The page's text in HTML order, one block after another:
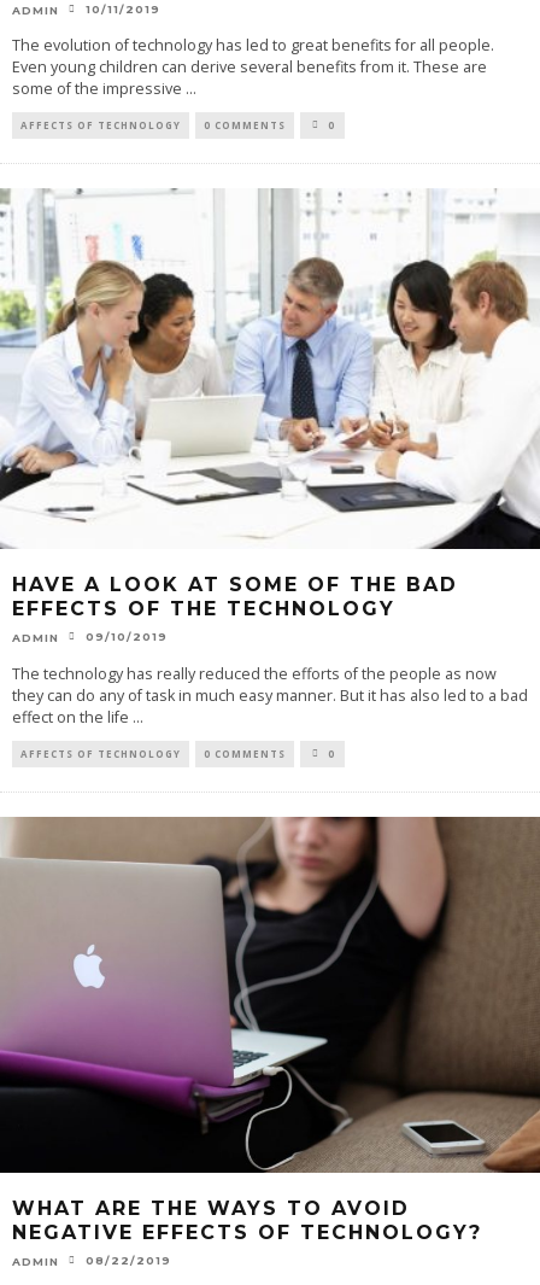
ADMIN 10/11/2019
The evolution of technology has led to great benefits for all people.
Even young children can derive several benefits from it. These are
some of the impressive ...
AFFECTS OF TECHNOLOGY 0 COMMENTS 0
HAVE A LOOK AT SOME OF THE BAD
EFFECTS OF THE TECHNOLOGY
ADMIN 09/10/2019
The technology has really reduced the efforts of the people as now
they can do any of task in much easy manner. But it has also led to a bad
effect on the life ...
AFFECTS OF TECHNOLOGY 0 COMMENTS 0
WHAT ARE THE WAYS TO AVOID
NEGATIVE EFFECTS OF TECHNOLOGY?
ADMIN 08/22/2019